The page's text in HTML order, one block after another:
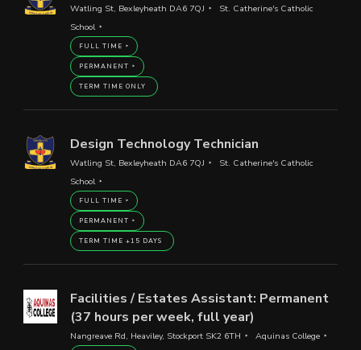
Watling St, Bexleyheath DA6 7QJ
St. Catherine's Catholic
School
FULL TIME
PERMANENT
TERM TIME ONLY
Design Technology Technician
Watling St, Bexleyheath DA6 7QJ
St. Catherine's Catholic
School
FULL TIME
PERMANENT
TERM TIME +15 DAYS
Facilities / Estates Assistant: Permanent
(37 hours per week, full year)
Nangreave Rd, Heaviley, Stockport SK2 6TH Aquinas College